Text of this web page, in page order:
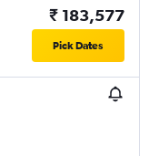
₹ 183,577
Pick Dates